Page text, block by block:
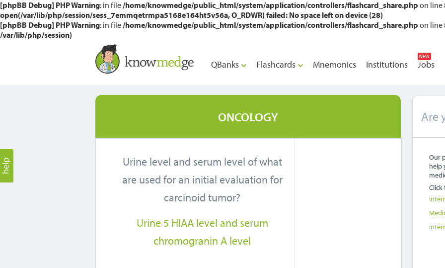
[phpBB Debug] PHP Warning: in file/home/knowmedge/public_html/system/application/controllers/flashcard_share.php on line
open(/var/lib/php/session/sess_7emmqetrmpa5168e164ht5v56a, O_RDWR) failed: No space left on device (28)
[phpBB Debug] PHP Warning: in file/home/knowmedge/public_html/system/application/controllers/flashcard_share.php on line
/var/lib/php/session)
QBanks Flashcards Mnemonics Institutions
NEW
Jobs
ONCOLOGY
Urine level and serum level of what
are used for an initial evaluation for
carcinoid tumor?
Urine 5 HIAA level and serum
chromogranin A level
Are
Our
help